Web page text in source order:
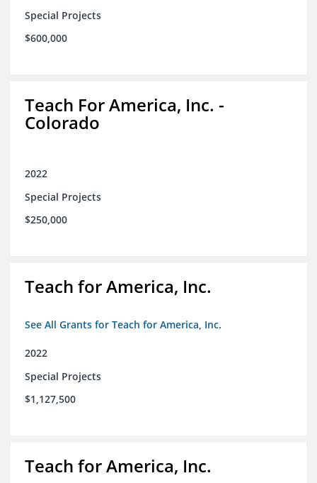
Special Projects
$600,000
Teach For America, Inc. -
Colorado
2022
Special Projects
$250,000
Teach for America, Inc.
See All Grants for Teach for America, Inc.
2022
Special Projects
$1,127,500
Teach for America, Inc.